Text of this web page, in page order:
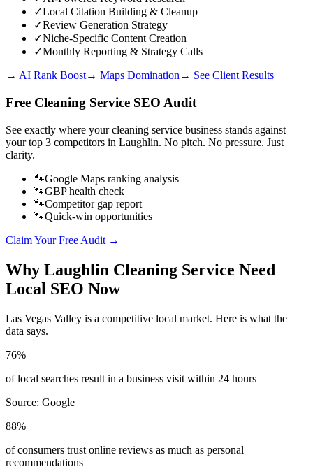
✓Local Citation Building & Cleanup
✓Review Generation Strategy
✓Niche-Specific Content Creation
✓Monthly Reporting & Strategy Calls
→ AI Rank Boost→ Maps Domination→ See Client Results
Free Cleaning Service SEO Audit
See exactly where yourcleaning service business stands against
your top 3 competitors in Laughlin. No pitch. No pressure. Just
clarity.
🐾Google Maps ranking analysis
🐾GBP health check
🐾Competitor gap report
🐾Quick-win opportunities
Claim Your Free Audit →
Why Laughlin Cleaning Service Need
Local SEO Now
Las Vegas Valley is a competitive local market. Here is what the
data says.
76%
of local searches result in a business visit within 24 hours
Source: Google
88%
of consumers trust online reviews as much as personal
recommendations